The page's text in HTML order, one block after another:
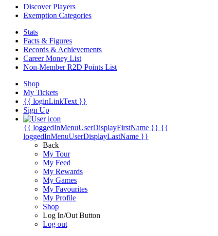
Discover Players
Exemption Categories
Stats
Facts & Figures
Records & Achievements
Career Money List
Non-Member R2D Points List
Shop
My Tickets
{{ loginLinkText }}
Sign Up
{{ loggedInMenuUserDisplayFirstName }} {{
loggedInMenuUserDisplayLastName }}
Back
My Tour
My Feed
My Rewards
My Games
My Favourites
My Profile
Shop
Log In/Out Button
Log out